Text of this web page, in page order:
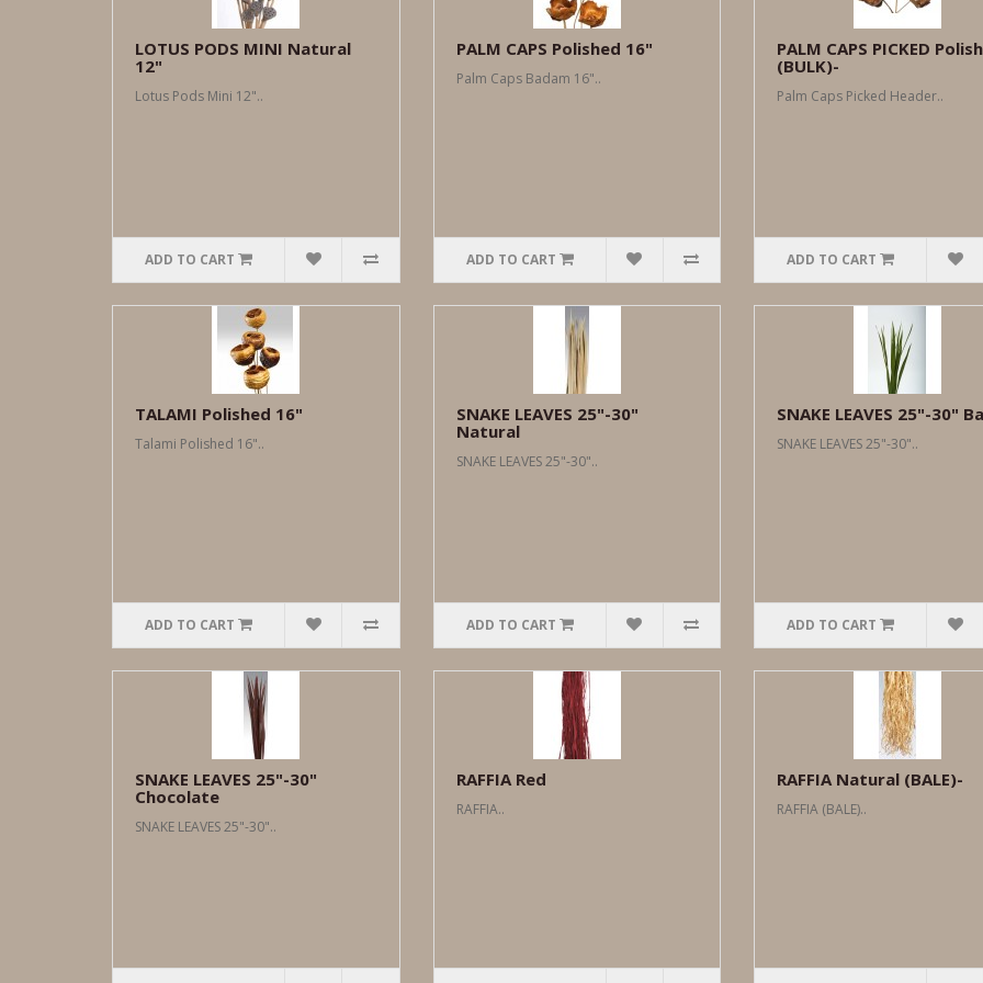
LOTUS PODS MINI Natural
12"
Lotus Pods Mini 12"..
ADD TO CART
PALM CAPS Polished 16"
Palm Caps Badam 16"..
ADD TO CART
PALM CAPS PICKED
(BULK)-
Palm Caps Picked Header..
ADD TO CART
TALAMI Polished 16"
Talami Polished 16"..
ADD TO CART
SNAKE LEAVES 25"-30"
Natural
SNAKE LEAVES 25"-30"..
ADD TO CART
SNAKE LEAVES 25"-30"
SNAKE LEAVES 25"-30"..
ADD TO CART
SNAKE LEAVES 25"-30"
Chocolate
SNAKE LEAVES 25"-30"..
RAFFIA Red
RAFFIA..
RAFFIA Natural (BALE)-
RAFFIA (BALE)..